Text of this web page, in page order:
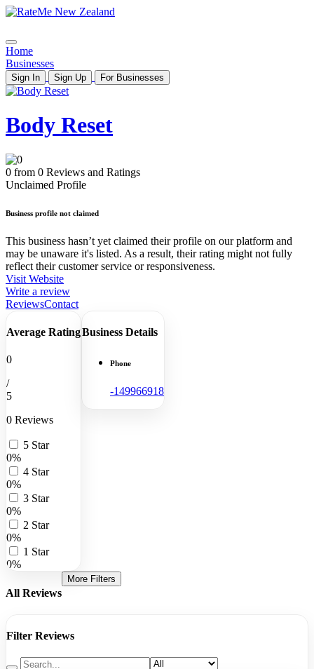
Home
Businesses
Sign In Sign Up For Businesses
Body Reset
0 from 0 Reviews and Ratings
Unclaimed Profile
Business profile not claimed
This business hasn’t yet claimed their profile on our platform and
may be unaware it's listed. As a result, their rating might not fully
reflect their customer service or responsiveness.
Visit Website
Write a review
ReviewsContact
Average Rating
0
/
5
0 Reviews
5 Star
0%
4 Star
0%
3 Star
0%
2 Star
0%
1 Star
0%
Business Details
Phone
-149966918
All Reviews
More Filters
Filter Reviews